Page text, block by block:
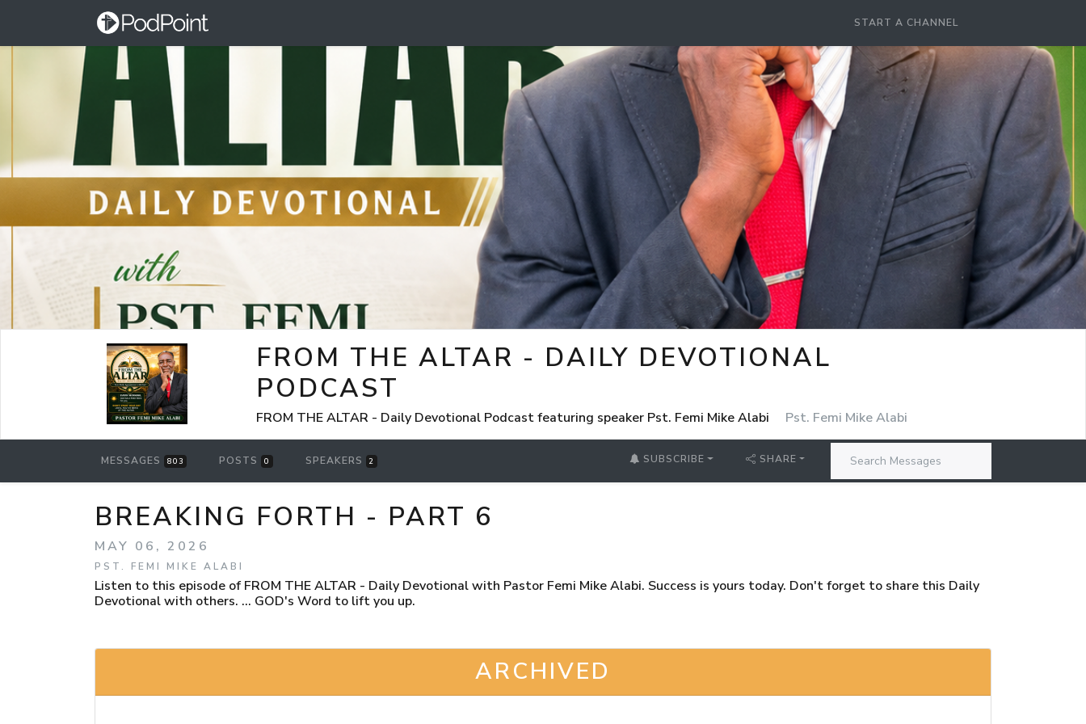
START A CHANNEL
FROM THE ALTAR - DAILY DEVOTIONAL
PODCAST
FROM THE ALTAR - Daily Devotional Podcast featuring speaker Pst. Femi Mike Alabi Pst. Femi Mike Alabi
MESSAGES 803 POSTS 0 SPEAKERS 2 SUBSCRIBE SHARE
BREAKING FORTH - PART 6
MAY 06, 2026
PST. FEMI MIKE ALABI
Listen to this episode of FROM THE ALTAR - Daily Devotional with Pastor Femi Mike Alabi. Success is yours today. Don't forget to share this Daily
Devotional with others. ... GOD's Word to lift you up.
ARCHIVED